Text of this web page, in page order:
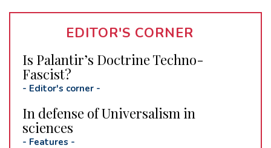
EDITOR'S CORNER
Is Palantir’s Doctrine Techno-
Fascist?
- Editor's corner -
In defense of Universalism in
sciences
- Features -